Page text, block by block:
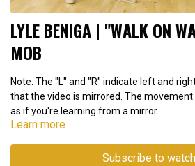
LYLE BENIGA | "WALK ON
MOB
Note: The "L" and "R" indicate left and
that the video is mirrored. The movement
as if you're learning from a mirror.
Learn more
Subscribe to watch